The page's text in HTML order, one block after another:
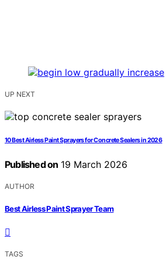
UP NEXT
10 Best Airless Paint Sprayers for Concrete Sealers in 2026
Published on 19 March 2026
AUTHOR
Best Airless Paint Sprayer Team
TAGS